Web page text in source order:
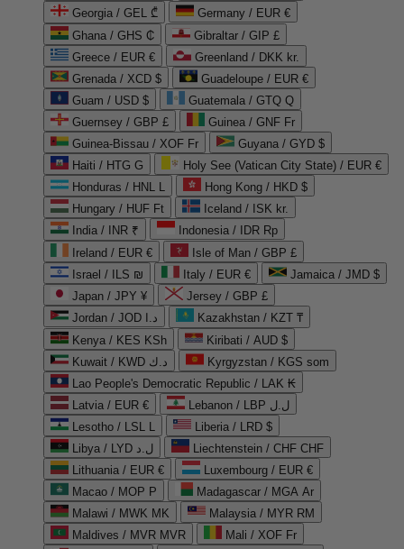
Georgia / GEL ₾
Germany / EUR €
Ghana / GHS ₵
Gibraltar / GIP £
Greece / EUR €
Greenland / DKK kr.
Grenada / XCD $
Guadeloupe / EUR €
Guam / USD $
Guatemala / GTQ Q
Guernsey / GBP £
Guinea / GNF Fr
Guinea-Bissau / XOF Fr
Guyana / GYD $
Haiti / HTG G
Holy See (Vatican City State) / EUR €
Honduras / HNL L
Hong Kong / HKD $
Hungary / HUF Ft
Iceland / ISK kr.
India / INR ₹
Indonesia / IDR Rp
Ireland / EUR €
Isle of Man / GBP £
Israel / ILS ₪
Italy / EUR €
Jamaica / JMD $
Japan / JPY ¥
Jersey / GBP £
Jordan / JOD د.ا
Kazakhstan / KZT ₸
Kenya / KES KSh
Kiribati / AUD $
Kuwait / KWD د.ك
Kyrgyzstan / KGS som
Lao People's Democratic Republic / LAK ₭
Latvia / EUR €
Lebanon / LBP ل.ل
Lesotho / LSL L
Liberia / LRD $
Libya / LYD ل.د
Liechtenstein / CHF CHF
Lithuania / EUR €
Luxembourg / EUR €
Macao / MOP P
Madagascar / MGA Ar
Malawi / MWK MK
Malaysia / MYR RM
Maldives / MVR MVR
Mali / XOF Fr